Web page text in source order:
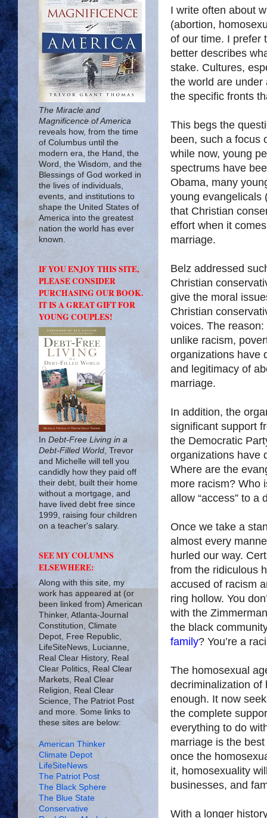
I write often about
(abortion,
of our time. I prefer
better describes
stake. Cultures,
the world are under
the specific fronts
This begs the
been, such a focus
while now, young
spectrums have
Obama, many
young evangelicals
that Christian
effort when it
marriage.
Belz addressed
Christian
give the moral
Christian
voices. The
unlike racism,
organizations have
and legitimacy of
marriage.
In addition, the
significant support
the Democratic
organizations have
Where are the
more racism? Who
allow “access” to a
Once we take a
almost every
hurled our way.
from the ridiculous
accused of racism
ring hollow. You
with the
the black
family? You’re a
The homosexual
decriminalization of
enough. It now
the complete
everything to do
marriage is the
once the
it, homosexuality
businesses, and
With a longer
The Miracle and
Magnificence of America
reveals how, from the time
of Columbus until the
modern era, the Hand, the
Word, the Wisdom, and the
Blessings of God worked in
the lives of individuals,
events, and institutions to
shape the United States of
America into the greatest
nation the world has ever
known.
IF YOU ENJOY THIS SITE,
PLEASE CONSIDER
PURCHASING OUR BOOK.
IT IS A GREAT GIFT FOR
YOUNG COUPLES!
In Debt-Free Living in a
Debt-Filled World , Trevor
and Michelle will tell you
candidly how they paid off
their debt, built their home
without a mortgage, and
have lived debt free since
1999, raising four children
on a teacher's salary.
SEE MY COLUMNS
ELSEWHERE:
Along with this site, my
work has appeared at (or
been linked from) American
Thinker, Atlanta-Journal
Constitution, Climate
Depot, Free Republic,
LifeSiteNews, Lucianne,
Real Clear History, Real
Clear Politics, Real Clear
Markets, Real Clear
Religion, Real Clear
Science, The Patriot Post
and more. Some links to
these sites are below:
American Thinker
Climate Depot
LifeSiteNews
The Patriot Post
The Black Sphere
The Blue State
Conservative